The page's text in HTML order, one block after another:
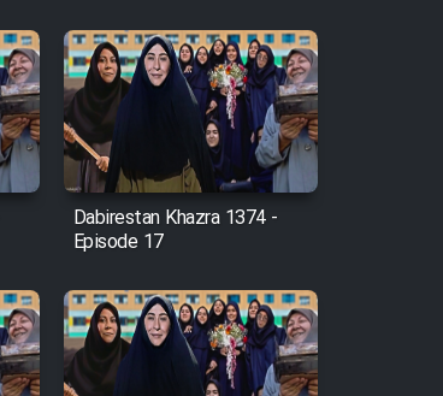
Dabirestan Khazra 1374 -
Episode 17